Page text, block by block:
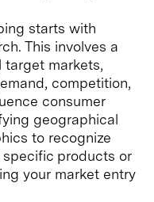
starts with
This involves a
target markets,
competition,
consumer
geographical
to recognize
products or
your market entry